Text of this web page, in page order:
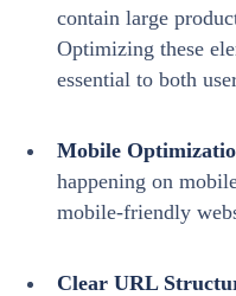
contain large
Optimizing these
essential to both
Mobile
happening on
mobile-friendly
Clear URL